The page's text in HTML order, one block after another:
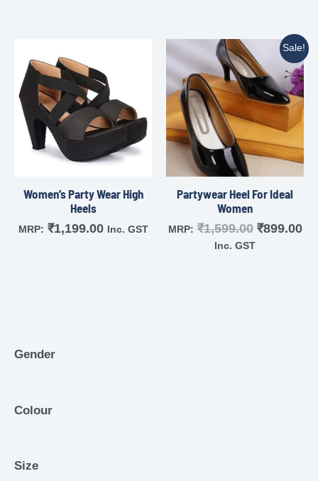
Gender
Colour
Size
Women’s Party Wear High
Heels
MRP: ₹1,199.00 Inc. GST
Sale!
Partywear Heel For Ideal
Women
MRP: ₹1,599.00 ₹899.00
Inc. GST